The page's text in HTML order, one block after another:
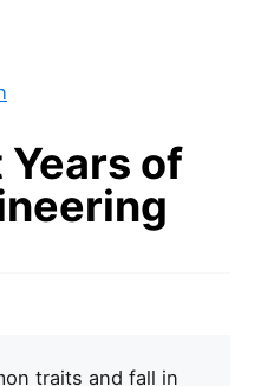
of
traits and fall in